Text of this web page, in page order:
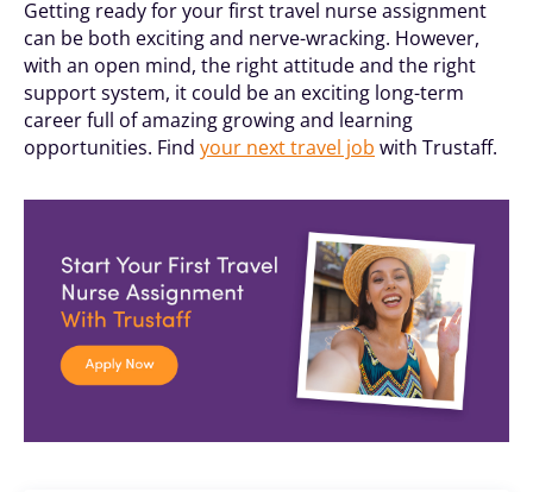
Getting ready for your first travel nurse assignment
can be both exciting and nerve-wracking. However,
with an open mind, the right attitude and the right
support system, it could be an exciting long-term
career full of amazing growing and learning
opportunities. Find your next travel job with Trustaff.